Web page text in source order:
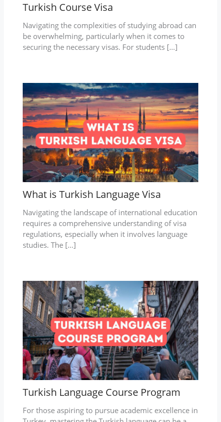
Turkish Course Visa
Navigating the complexities of studying abroad can
be overwhelming, particularly when it comes to
securing the necessary visas. For students […]
What is Turkish Language Visa
Navigating the landscape of international education
requires a comprehensive understanding of visa
regulations, especially when it involves language
studies. The […]
Turkish Language Course Program
For those aspiring to pursue academic excellence in